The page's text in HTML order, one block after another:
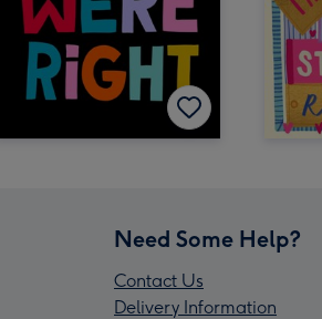
Need Some Help?
Contact Us
Delivery Information